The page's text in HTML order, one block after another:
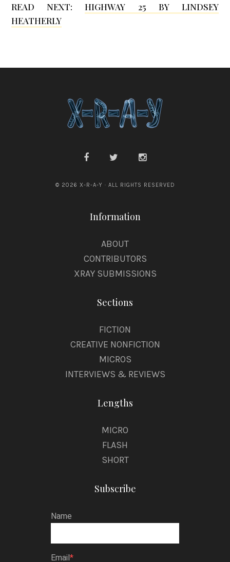
d
READ NEXT:HIGHWAY 25 BY LINDSEY
HEATHERLY
© 2026 X-R-A-Y · ALL RIGHTS RESERVED
Information
ABOUT
CONTRIBUTORS
XRAY SUBMISSIONS
Sections
FICTION
CREATIVE NONFICTION
MICROS
INTERVIEWS & REVIEWS
Lengths
MICRO
FLASH
SHORT
Subscribe
Name
Email